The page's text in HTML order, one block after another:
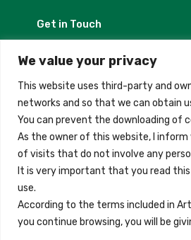
We value your privacy
This website uses third-party and
networks and so that we can obtain
You can prevent the downloading of
As the owner of this website, I
of visits that do not involve any
It is very important that you read
use.
According to the terms included in
you continue browsing, you will be
Get in Touch
Madrid, Spain
+34 684 39 31 82
info@innfamily.com